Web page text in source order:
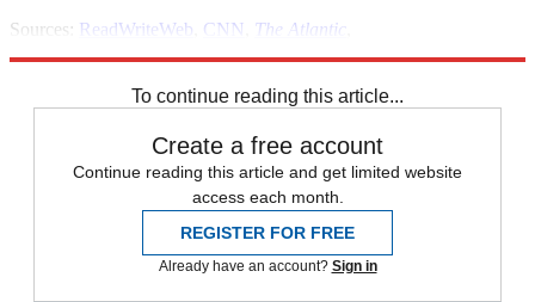
Sources: ReadWriteWeb CNN The Atlantic
To continue reading this article...
Create a free account
Continue reading this article and get limited website
access each month.
REGISTER FOR FREE
Already have an account? Sign in